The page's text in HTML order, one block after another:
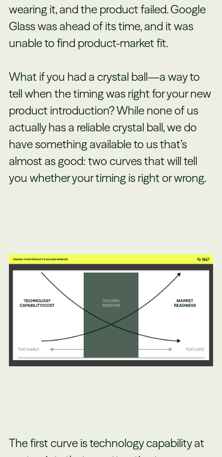
wearing it, and the product failed. Google
Glass was ahead of its time, and it was
unable to find product-market fit.
What if you had a crystal ball—a way to
tell when the timing was right for your new
product introduction? While none of us
actually has a reliable crystal ball, we do
have something available to us that’s
almost as good: two curves that will tell
you whether your timing is right or wrong.
The first curve is technology capability at